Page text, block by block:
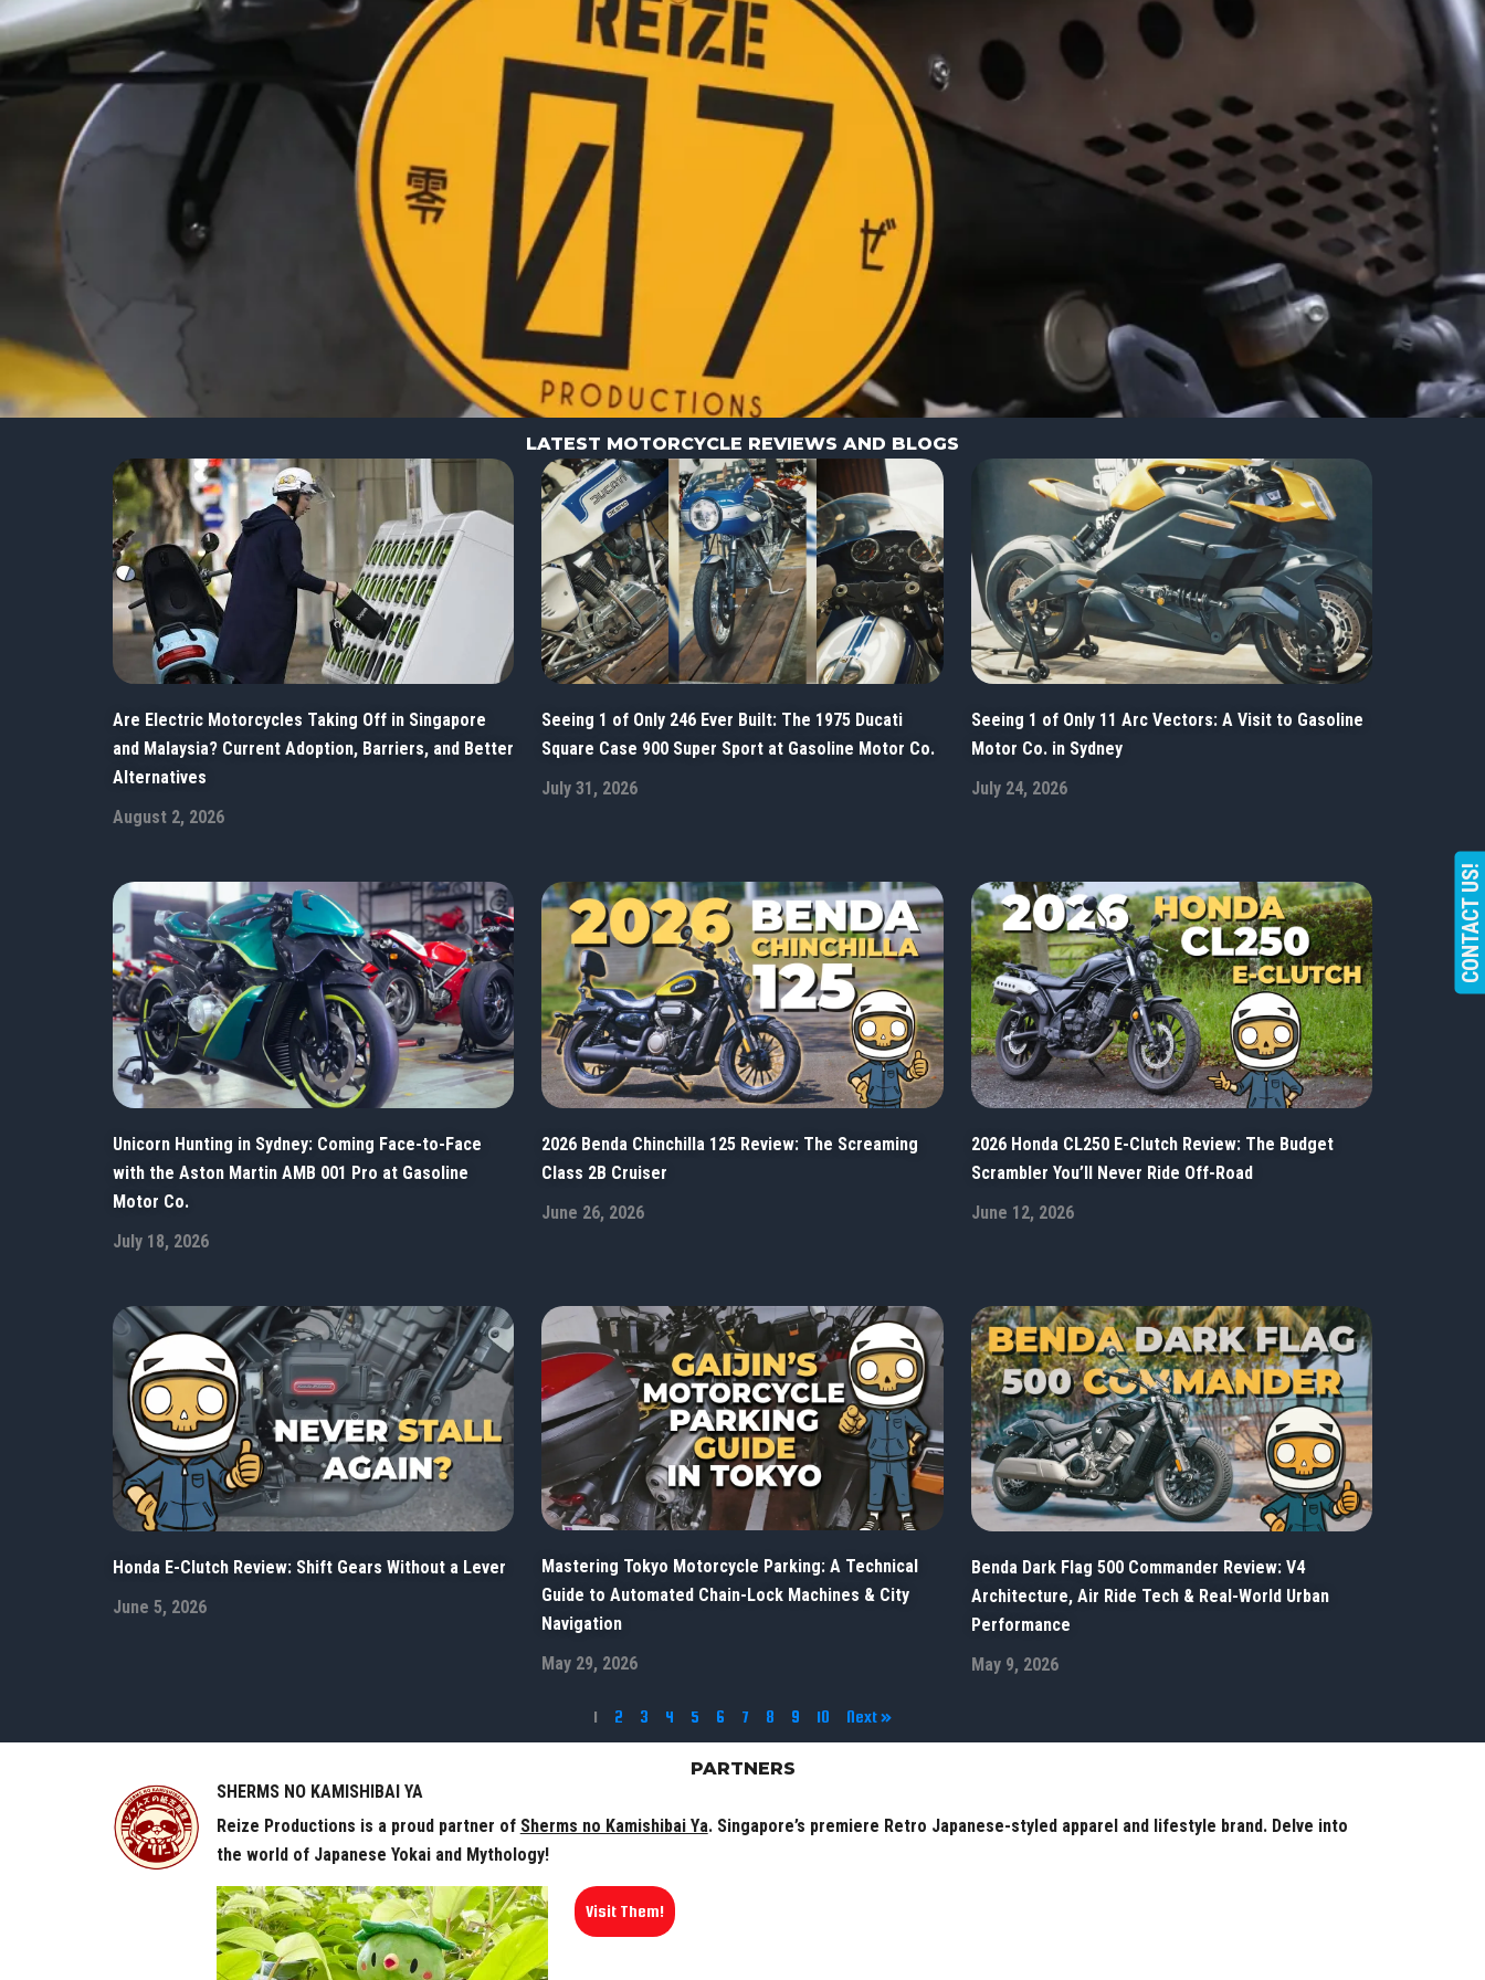
LATEST MOTORCYCLE REVIEWS AND BLOGS
Are Electric Motorcycles Taking Off in Singapore
and Malaysia? Current Adoption, Barriers, and Better
Alternatives
August 2, 2026
Seeing 1 of Only 246 Ever Built: The 1975 Ducati
Square Case 900 Super Sport at Gasoline Motor Co.
July 31, 2026
Seeing 1 of Only 11 Arc Vectors: A Visit to Gasoline
Motor Co. in Sydney
July 24, 2026
Unicorn Hunting in Sydney: Coming Face-to-Face
with the Aston Martin AMB 001 Pro at Gasoline
Motor Co.
July 18, 2026
2026 Benda Chinchilla 125 Review: The Screaming
Class 2B Cruiser
June 26, 2026
2026 Honda CL250 E-Clutch Review: The Budget
Scrambler You’ll Never Ride Off-Road
June 12, 2026
Honda E-Clutch Review: Shift Gears Without a Lever
June 5, 2026
Mastering Tokyo Motorcycle Parking: A Technical
Guide to Automated Chain-Lock Machines & City
Navigation
May 29, 2026
Benda Dark Flag 500 Commander Review: V4
Architecture, Air Ride Tech & Real-World Urban
Performance
May 9, 2026
1 2 3 4 5 6 7 8 9 10 Next »
PARTNERS
SHERMS NO KAMISHIBAI YA
Reize Productions is a proud partner of Sherms no Kamishibai Ya. Singapore’s premiere Retro Japanese-styled apparel and lifestyle brand. Delve into
the world of Japanese Yokai and Mythology!
Visit Them!
CONTACT US!